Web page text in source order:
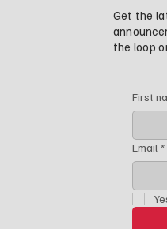
Get the
the loop
First
Email *